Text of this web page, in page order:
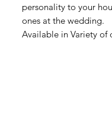
personality to your
ones at the wedding.
Available in Variety of